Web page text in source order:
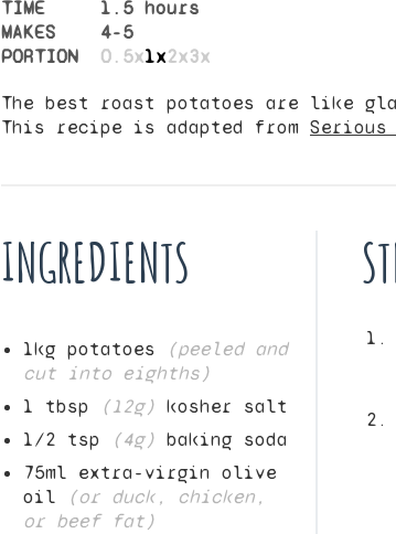
TIME
1.5 hours
MAKES
4-5
PORTION
0.5x1x2x3x
The best roast potatoes are like
This recipe is adapted from Serious
INGREDIENTS
1kg potatoes
(peeled and
cut into eighths)
1 tbsp (12g) kosher salt
1/2 tsp (4g) baking soda
75ml extra-virgin olive
oil
(or duck, chicken,
or beef fat)